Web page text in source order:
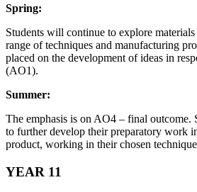
Spring:
Students will continue to explore
range of techniques and manufacturing
placed on the development of ideas in
(AO1).
Summer:
The emphasis is on AO4 – final outcome.
to further develop their preparatory work
product, working in their chosen
YEAR 11